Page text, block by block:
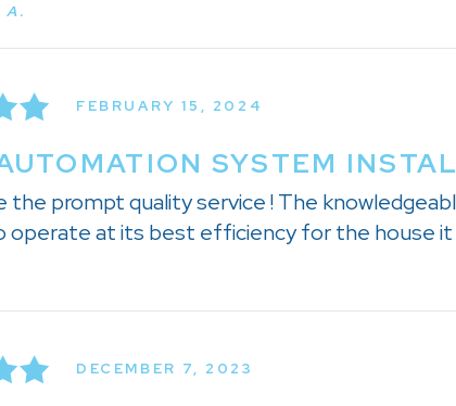
A.
FEBRUARY 15, 2024
SYSTEM
the prompt quality service ! The
operate at its best efficiency for the house it
DECEMBER 7, 2023